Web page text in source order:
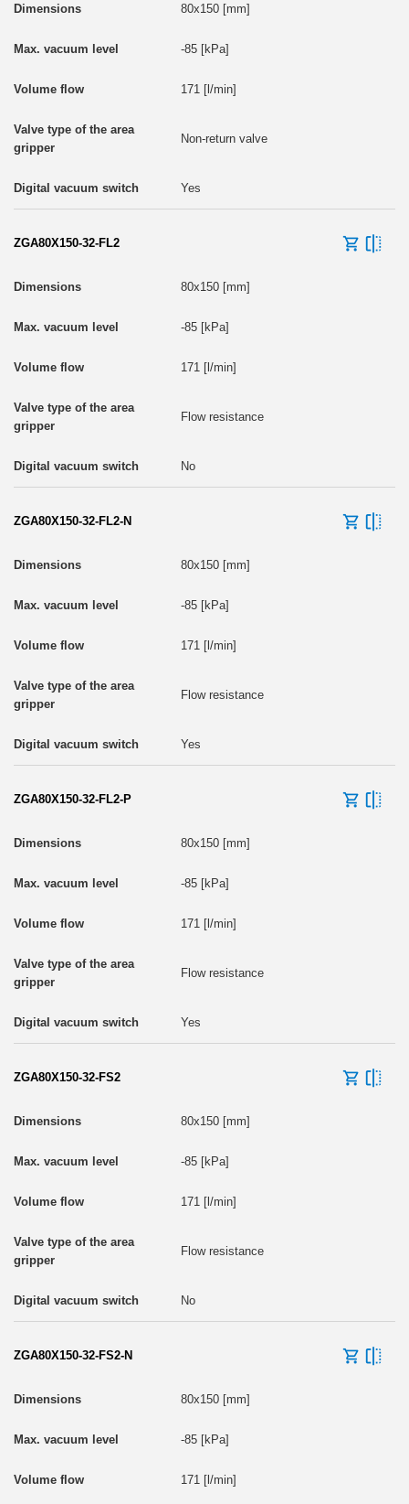
80x150 [mm]
-85 [kPa]
171 [l/min]
Non-return valve
Yes
ZGA80X150-32-FL2
80x150 [mm]
-85 [kPa]
171 [l/min]
Flow resistance
No
ZGA80X150-32-FL2-N
80x150 [mm]
-85 [kPa]
171 [l/min]
Flow resistance
Yes
ZGA80X150-32-FL2-P
80x150 [mm]
-85 [kPa]
171 [l/min]
Flow resistance
Yes
ZGA80X150-32-FS2
80x150 [mm]
-85 [kPa]
171 [l/min]
Flow resistance
No
ZGA80X150-32-FS2-N
80x150 [mm]
-85 [kPa]
171 [l/min]